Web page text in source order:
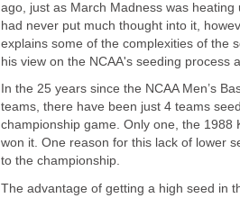
ago, just as March Madness was heating
had never put much thought into it,
explains some of the complexities of the
his view on the NCAA's seeding process
In the 25 years since the NCAA Men’s
teams, there have been just 4 teams
championship game. Only one, the 1988
won it. One reason for this lack of lower
to the championship.
The advantage of getting a high seed in